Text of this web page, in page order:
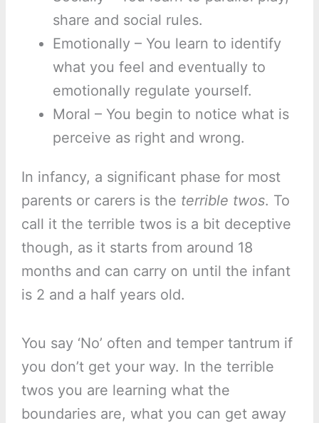
share and social rules.
Emotionally – You learn to identify
what you feel and eventually to
emotionally regulate yourself.
Moral – You begin to notice what is
perceive as right and wrong.
In infancy, a significant phase for most
parents or carers is the terrible twos. To
call it the terrible twos is a bit deceptive
though, as it starts from around 18
months and can carry on until the infant
is 2 and a half years old.
You say ‘No’ often and temper tantrum if
you don’t get your way. In the terrible
twos you are learning what the
boundaries are, what you can get away